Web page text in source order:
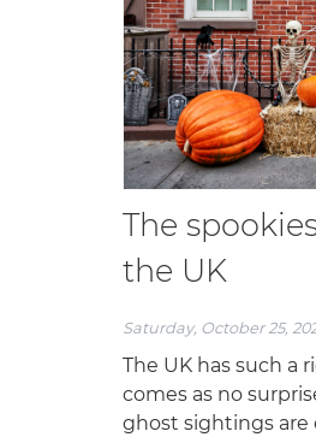
The
the UK
Saturday, October 25,
The UK has such a
comes as no
ghost sightings are